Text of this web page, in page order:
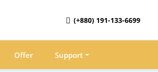
(+880) 191-133-6699
Offer Support